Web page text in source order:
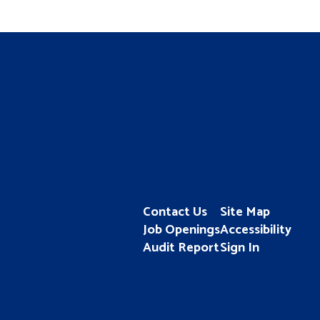
Contact Us
Job Openings
Audit Report
Site Map
Accessibility
Sign In